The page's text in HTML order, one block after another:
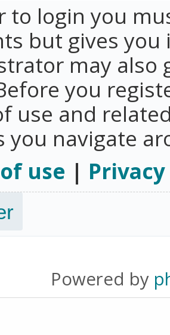
to login you
but gives
may also
you
use and
you navigate
use |
Powered by